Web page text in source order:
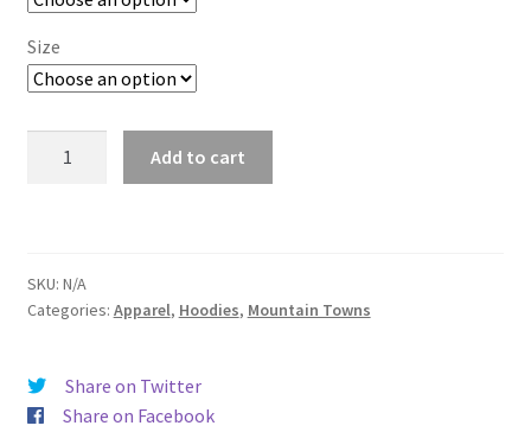
Size
Add to cart
SKU: N/A
Categories: Apparel, Hoodies, Mountain Towns
Share on Twitter
Share on Facebook